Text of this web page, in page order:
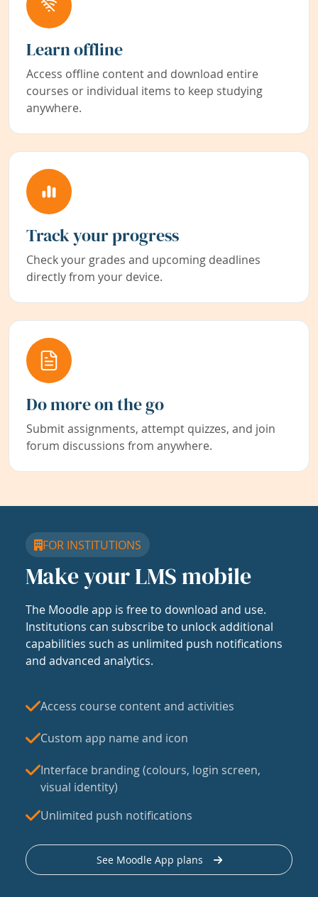
Learn offline
Access offline content and download entire
courses or individual items to keep studying
anywhere.
Track your progress
Check your grades and upcoming deadlines
directly from your device.
Do more on the go
Submit assignments, attempt quizzes, and join
forum discussions from anywhere.
FOR INSTITUTIONS
Make your LMS mobile
The Moodle app is free to download and use.
Institutions can subscribe to unlock additional
capabilities such as unlimited push notifications
and advanced analytics.
Access course content and activities
Custom app name and icon
Interface branding (colours, login screen,
visual identity)
Unlimited push notifications
See Moodle App plans